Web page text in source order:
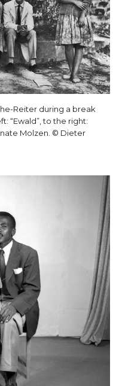
Reiter during a break
“Ewald”, to the right:
Molzen. © Dieter